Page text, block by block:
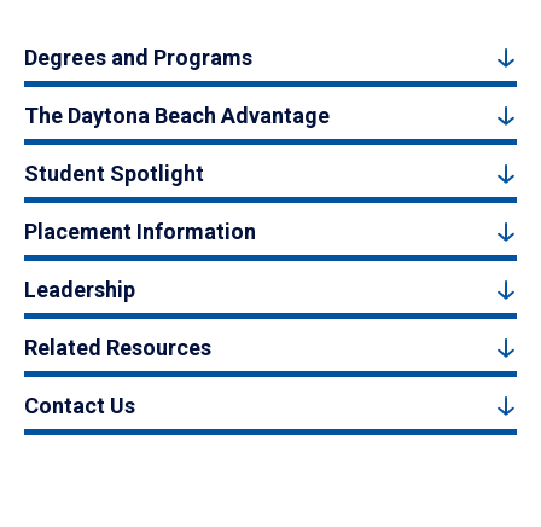
Degrees and Programs
The Daytona Beach Advantage
Student Spotlight
Placement Information
Leadership
Related Resources
Contact Us